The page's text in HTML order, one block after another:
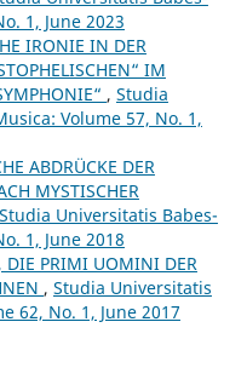
1, June 2023
IRONIE IN DER
IM
, Studia
Volume 57, No. 1,
ABDRÜCKE DER
MYSTISCHER
Studia Universitatis Babes-
1, June 2018
DIE PRIMI UOMINI DER
, Studia Universitatis
62, No. 1, June 2017